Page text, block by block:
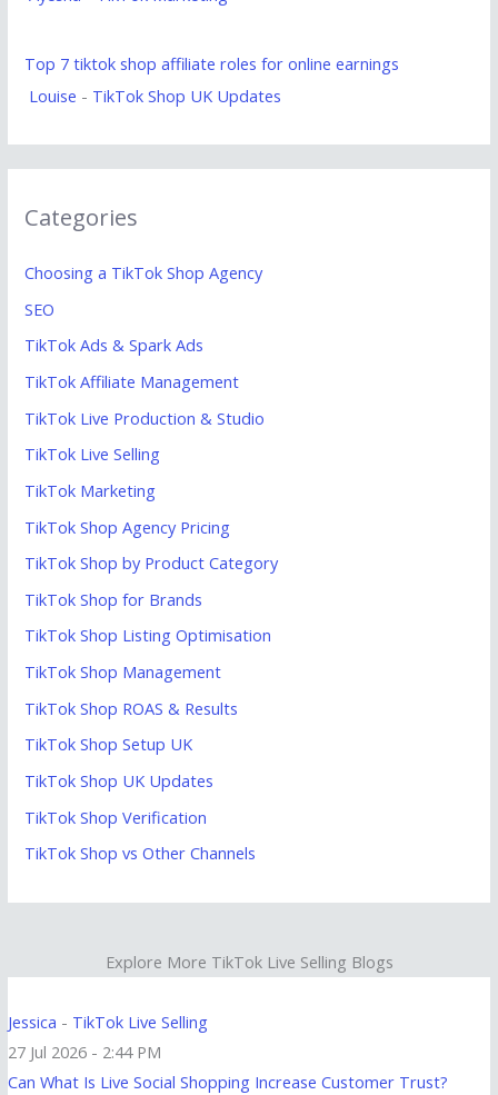
Top 7 tiktok shop affiliate roles for online earnings
Louise - TikTok Shop UK Updates
Categories
Choosing a TikTok Shop Agency
SEO
TikTok Ads & Spark Ads
TikTok Affiliate Management
TikTok Live Production & Studio
TikTok Live Selling
TikTok Marketing
TikTok Shop Agency Pricing
TikTok Shop by Product Category
TikTok Shop for Brands
TikTok Shop Listing Optimisation
TikTok Shop Management
TikTok Shop ROAS & Results
TikTok Shop Setup UK
TikTok Shop UK Updates
TikTok Shop Verification
TikTok Shop vs Other Channels
Explore More TikTok Live Selling Blogs
Jessica - TikTok Live Selling
27 Jul 2026 - 2:44 PM
Can What Is Live Social Shopping Increase Customer Trust?